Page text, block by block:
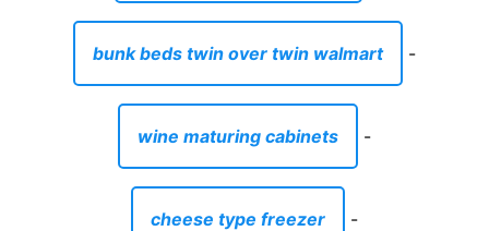
bunk beds twin over twin walmart -
wine maturing cabinets -
cheese type freezer -